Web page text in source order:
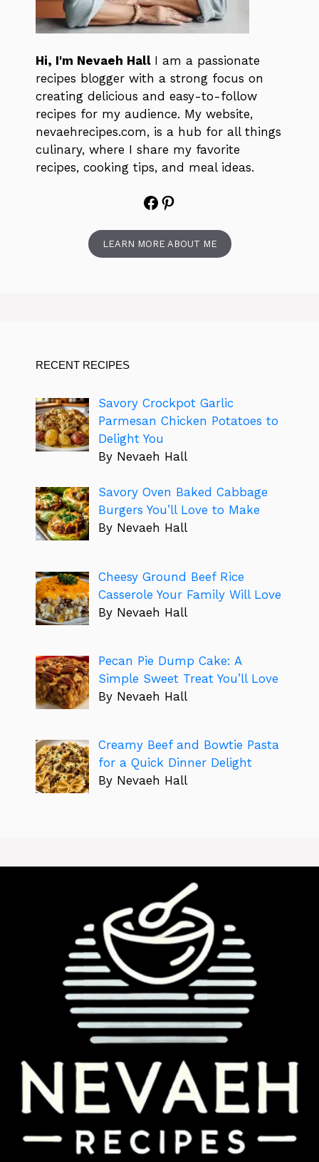
Hi, I'm Nevaeh Hall I am a passionate
recipes blogger with a strong focus on
creating delicious and easy-to-follow
recipes for my audience. My website,
nevaehrecipes.com, is a hub for all things
culinary, where I share my favorite
recipes, cooking tips, and meal ideas.
Facebook
Pinterest
LEARN MORE ABOUT ME
RECENT RECIPES
Savory Crockpot Garlic
Parmesan Chicken Potatoes to
Delight You
By Nevaeh Hall
Savory Oven Baked Cabbage
Burgers You’ll Love to Make
By Nevaeh Hall
Cheesy Ground Beef Rice
Casserole Your Family Will Love
By Nevaeh Hall
Pecan Pie Dump Cake: A
Simple Sweet Treat You’ll Love
By Nevaeh Hall
Creamy Beef and Bowtie Pasta
for a Quick Dinner Delight
By Nevaeh Hall